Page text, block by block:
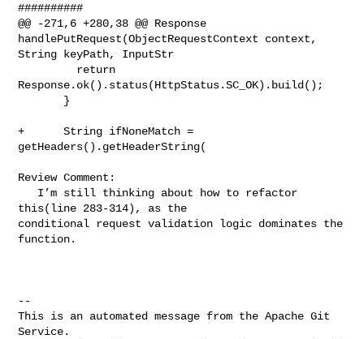
##########
@@ -271,6 +280,38 @@ Response
handlePutRequest(ObjectRequestContext context,
String keyPath, InputStr
Response.ok().status(HttpStatus.SC_OK).build();
+      String ifNoneMatch =
getHeaders().getHeaderString(
Review Comment:
this(line 283-314), as the
conditional request validation logic dominates the
function.
--
This is an automated message from the Apache Git
Service.